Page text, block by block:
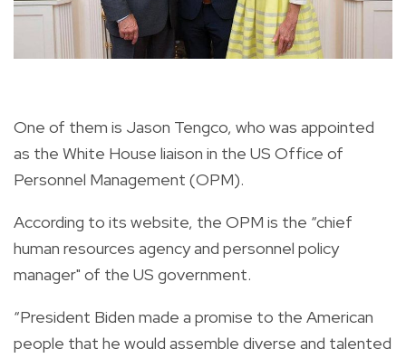
One of them is Jason Tengco, who was appointed
as the White House liaison in the US Office of
Personnel Management (OPM).
According to its website, the OPM is the “chief
human resources agency and personnel policy
manager" of the US government.
“President Biden made a promise to the American
people that he would assemble diverse and talented